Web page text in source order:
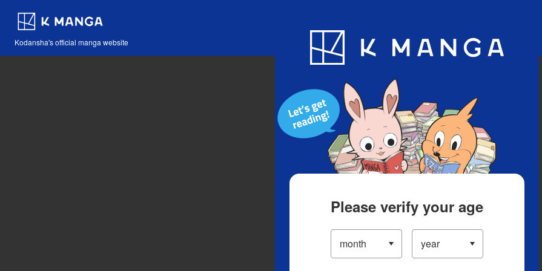
Kodansha's official manga website
Blog App
Please verify your age